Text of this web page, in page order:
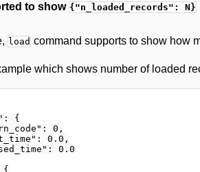
to show {"n_loaded_records": N}
load command supports to show how
which shows number of loaded
{
0,
0.0,
0.0
{